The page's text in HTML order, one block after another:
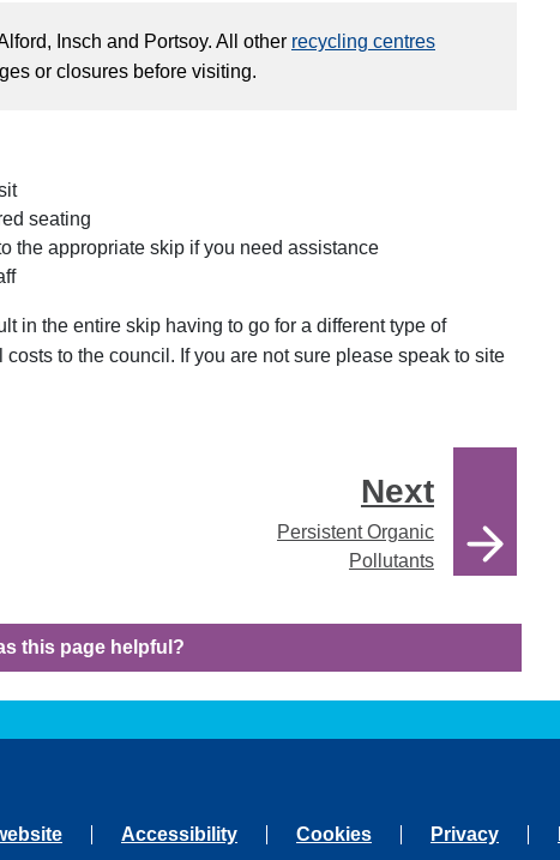
Insch and Portsoy. All other recycling centres
or closures before visiting.
seating
the appropriate skip if you need assistance
in the entire skip having to go for a different type of
to the council. If you are not sure please speak to site
Next
Persistent Organic
Pollutants
this page helpful?
Accessibility Cookies Privacy